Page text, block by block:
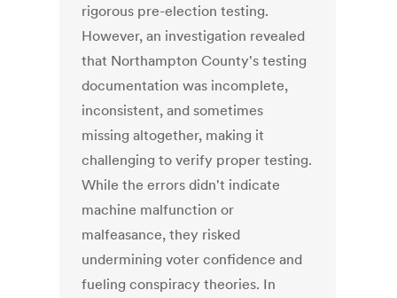
rigorous pre-election testing.
However, an investigation revealed
that Northampton County's testing
documentation was incomplete,
inconsistent, and sometimes
missing altogether, making it
challenging to verify proper testing.
While the errors didn't indicate
machine malfunction or
malfeasance, they risked
undermining voter confidence and
fueling conspiracy theories. In